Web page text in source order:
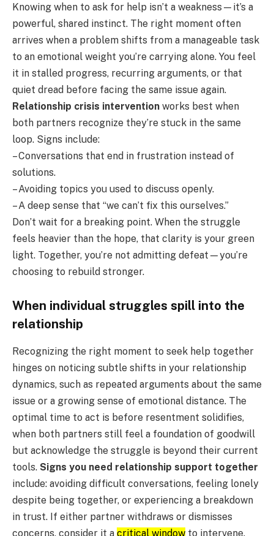
Knowing when to ask for help isn’t a weakness—it’s a
powerful, shared instinct. The right moment often
arrives when a problem shifts from a manageable task
to an emotional weight you’re carrying alone. You feel
it in stalled progress, recurring arguments, or that
quiet dread before facing the same issue again.
Relationship crisis intervention works best when
both partners recognize they’re stuck in the same
loop. Signs include:
– Conversations that end in frustration instead of
solutions.
– Avoiding topics you used to discuss openly.
– A deep sense that “we can’t fix this ourselves.”
Don’t wait for a breaking point. When the struggle
feels heavier than the hope, that clarity is your green
light. Together, you’re not admitting defeat—you’re
choosing to rebuild stronger.
When individual struggles spill into the
relationship
Recognizing the right moment to seek help together
hinges on noticing subtle shifts in your relationship
dynamics, such as repeated arguments about the same
issue or a growing sense of emotional distance. The
optimal time to act is before resentment solidifies,
when both partners still feel a foundation of goodwill
but acknowledge the struggle is beyond their current
tools. Signs you need relationship support together
include: avoiding difficult conversations, feeling lonely
despite being together, or experiencing a breakdown
in trust. If either partner withdraws or dismisses
concerns, consider it a critical window to intervene.